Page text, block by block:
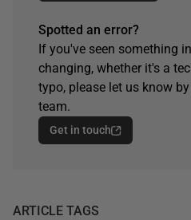
Spotted an error?
If you've seen something
changing, whether it's a
typo, please let us know
team.
Get in touch
ARTICLE TAGS